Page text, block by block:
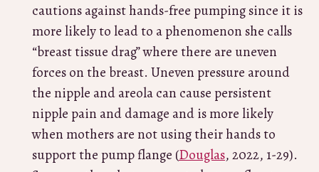
cautions against hands-free pumping since it is
more likely to lead to a phenomenon she calls
“breast tissue drag” where there are uneven
forces on the breast. Uneven pressure around
the nipple and areola can cause persistent
nipple pain and damage and is more likely
when mothers are not using their hands to
support the pump flange (Douglas, 2022, 1-29).